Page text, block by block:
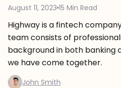
August 11, 2023 15 Min Read
Highway is a fintech
team consists of
background in both banking
we have come together.
John Smith